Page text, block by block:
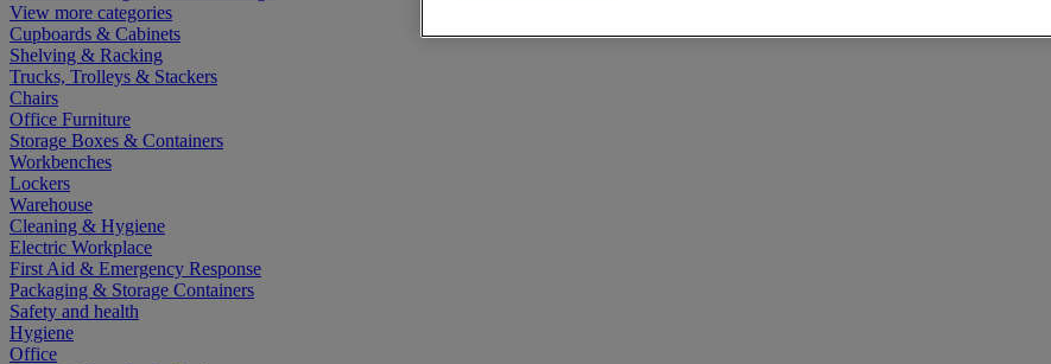
View more categories
Cupboards & Cabinets
Shelving & Racking
Trucks, Trolleys & Stackers
Chairs
Office Furniture
Storage Boxes & Containers
Workbenches
Lockers
Warehouse
Cleaning & Hygiene
Electric Workplace
First Aid & Emergency Response
Packaging & Storage Containers
Safety and health
Hygiene
Office